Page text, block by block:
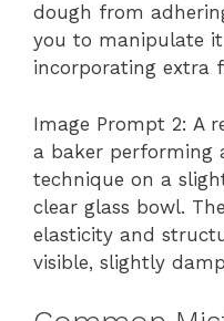
dough from
you to manipulate
incorporating extra
Image Prompt 2: A
a baker performing
technique on a
clear glass bowl.
elasticity and
visible, slightly